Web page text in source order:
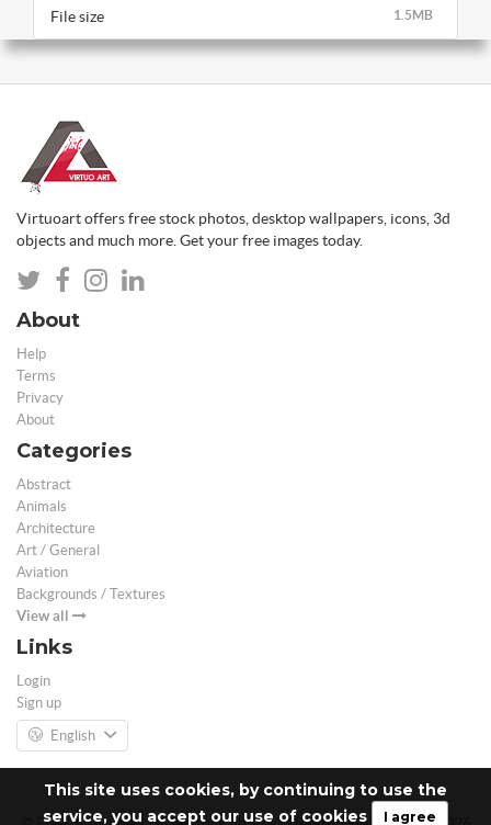
This site uses cookies, by continuing to use the
service, you accept our use of cookies
I agree
1.5MB
File size
Virtuoart offers free stock photos, desktop wallpapers, icons, 3d
objects and much more. Get your free images today.
About
Help
Terms
Privacy
About
Categories
Abstract
Animals
Architecture
Art / General
Aviation
Backgrounds / Textures
View all
Links
Login
Sign up
English